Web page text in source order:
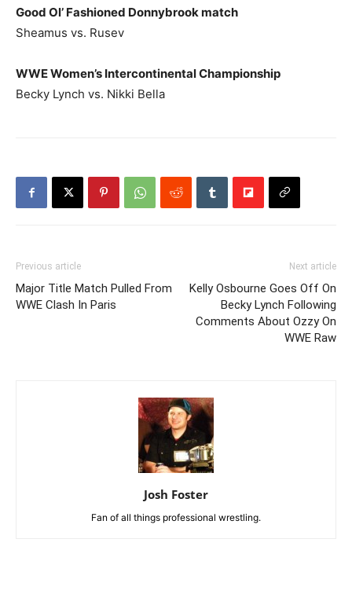
Good Ol’ Fashioned Donnybrook match
Sheamus vs. Rusev
WWE Women’s Intercontinental Championship
Becky Lynch vs. Nikki Bella
Previous article
Major Title Match Pulled From
WWE Clash In Paris
Next article
Kelly Osbourne Goes Off On
Becky Lynch Following
Comments About Ozzy On
WWE Raw
Josh Foster
Fan of all things professional wrestling.